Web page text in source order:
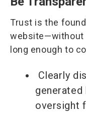
Trust is the
website—without
long enough to
Clearly
generated
oversight